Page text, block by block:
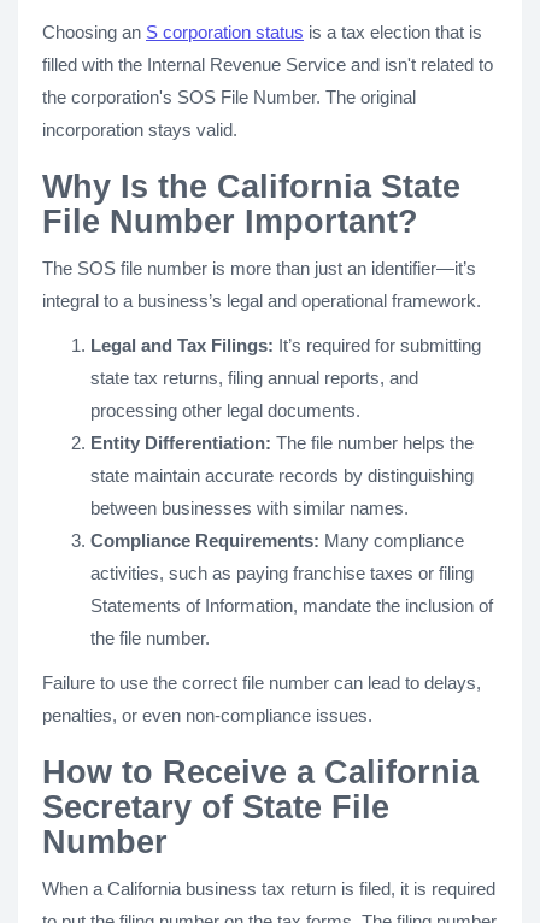
Choosing an S corporation status is a tax election that is
filled with the Internal Revenue Service and isn't related to
the corporation's SOS File Number. The original
incorporation stays valid.
Why Is the California State
File Number Important?
The SOS file number is more than just an identifier—it’s
integral to a business’s legal and operational framework.
Legal and Tax Filings: It’s required for submitting
state tax returns, filing annual reports, and
processing other legal documents.
Entity Differentiation: The file number helps the
state maintain accurate records by distinguishing
between businesses with similar names.
Compliance Requirements: Many compliance
activities, such as paying franchise taxes or filing
Statements of Information, mandate the inclusion of
the file number.
Failure to use the correct file number can lead to delays,
penalties, or even non-compliance issues.
How to Receive a California
Secretary of State File
Number
When a California business tax return is filed, it is required